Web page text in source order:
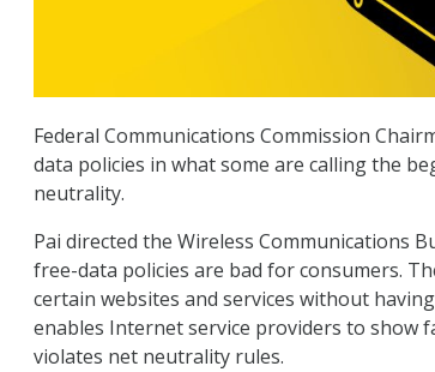
Federal Communications Commission
data policies in what some are calling the
neutrality.
Pai directed the Wireless Communications
free-data policies are bad for consumers.
certain websites and services without
enables Internet service providers to show
violates net neutrality rules.